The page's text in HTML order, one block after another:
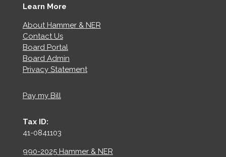
Learn More
About Hammer & NER
Contact Us
Board Portal
Board Admin
Privacy Statement
Pay my Bill
Tax ID:
41-0841103
990-2025 Hammer & NER